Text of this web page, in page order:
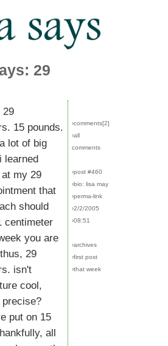
29
29
15 pounds.
lot of big
learned
my 29
that
should
centimeter
you are
29
isn't
cool,
put on 15
all
›comments[2]
›all
comments
›post #460
›bio: lisa may
›perma-link
›2/2/2005
›08:51
›archives
›first post
›that week